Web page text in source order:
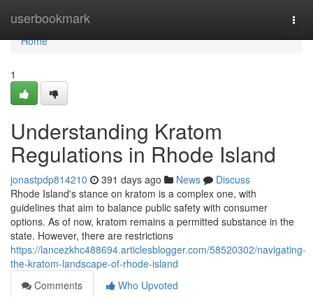
userbookmark
Home
Home
1
Understanding Kratom
Regulations in Rhode Island
jonastpdp814210 391 days ago News
Discuss
Rhode Island's stance on kratom is a complex one, with
guidelines that aim to balance public safety with consumer
options. As of now, kratom remains a permitted substance in the
state. However, there are restrictions
https://lancezkhc488694.articlesblogger.com/58520302/navigating-
the-kratom-landscape-of-rhode-island
Comments
Who Upvoted